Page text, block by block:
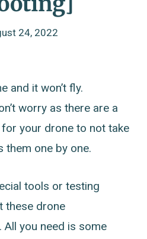
24, 2022
and it won’t fly.
worry as there are a
your drone to not take
them one by one.
tools or testing
these drone
you need is some